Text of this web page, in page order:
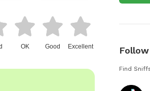
OK Good Excellent
Find